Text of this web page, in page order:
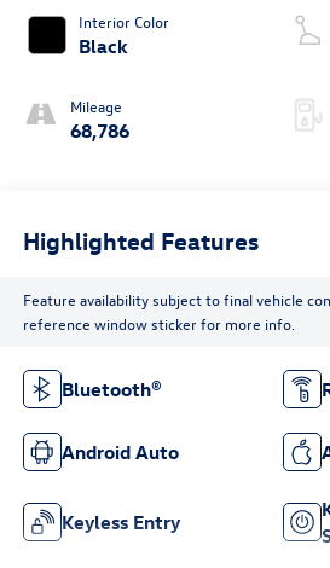
Interior Color
Black
Mileage
68,786
Highlighted Features
Feature availability subject to final vehicle
reference window sticker for more info.
Bluetooth®
Android Auto
Keyless Entry